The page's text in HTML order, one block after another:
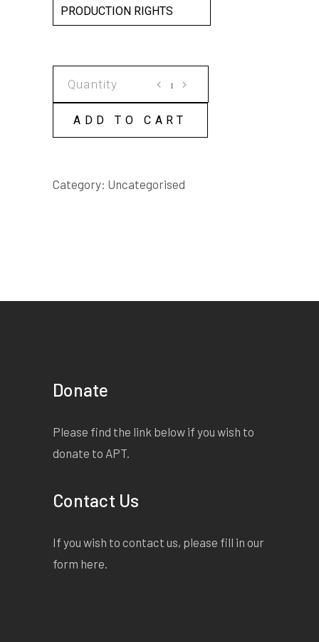
PRODUCTION RIGHTS
SCRIPT
quantity
ADD TO CART
Category: Uncategorised
Donate
Please find the link below if you wish to
donate to APT.
Contact Us
If you wish to contact us, please fill in our
form here